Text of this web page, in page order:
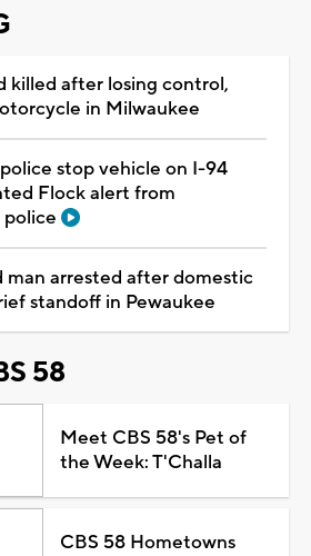
killed after losing control,
in Milwaukee
stop vehicle on I-94
Flock alert from
man arrested after domestic
standoff in Pewaukee
58
Meet CBS 58's Pet of
the Week: T'Challa
CBS 58 Hometowns